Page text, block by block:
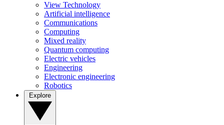
View Technology
Artificial intelligence
Communications
Computing
Mixed reality
Quantum computing
Electric vehicles
Engineering
Electronic engineering
Robotics